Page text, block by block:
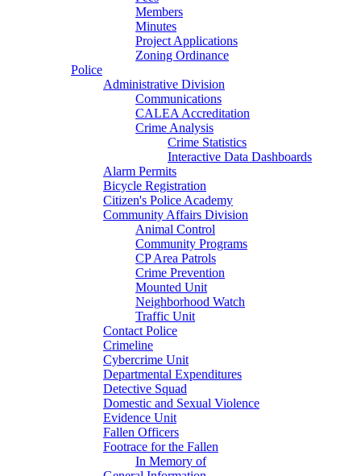
Members
Minutes
Project Applications
Zoning Ordinance
Police
Administrative Division
Communications
CALEA Accreditation
Crime Analysis
Crime Statistics
Interactive Data Dashboards
Alarm Permits
Bicycle Registration
Citizen's Police Academy
Community Affairs Division
Animal Control
Community Programs
CP Area Patrols
Crime Prevention
Mounted Unit
Neighborhood Watch
Traffic Unit
Contact Police
Crimeline
Cybercrime Unit
Departmental Expenditures
Detective Squad
Domestic and Sexual Violence
Evidence Unit
Fallen Officers
Footrace for the Fallen
In Memory of